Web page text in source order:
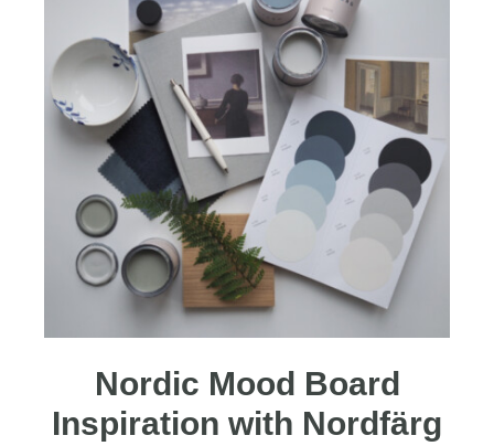
Nordic Mood Board
Inspiration with Nordfärg